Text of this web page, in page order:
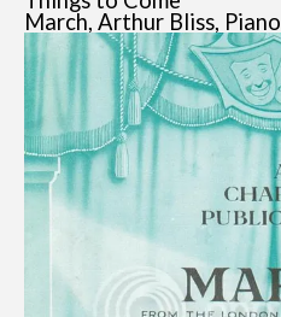
March, Arthur Bliss, Piano